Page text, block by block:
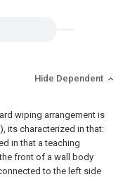
Hide Dependent
wiping arrangement is
its characterized in that:
in that a teaching
front of a wall body
to the left side